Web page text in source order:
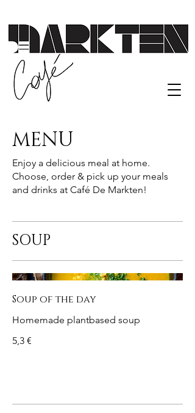
MENU
Enjoy a delicious meal at home.
Choose, order & pick up your meals
and drinks at Café De Markten!
SOUP
Soup of the day
Homemade plantbased soup
5,3 €